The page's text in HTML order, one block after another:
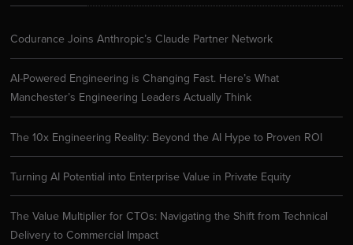
Codurance Joins Anthropic’s Claude Partner Network
AI-Powered Engineering is Changing Fast. Here’s What
Manchester’s Engineering Leaders Actually Think
The 10x Engineering Reality: Beyond the AI Hype to Proven ROI
Turning AI Potential into Enterprise Value in Private Equity
The Value Multiplier for CTOs: Navigating the Shift from Technical
Delivery to Commercial Impact